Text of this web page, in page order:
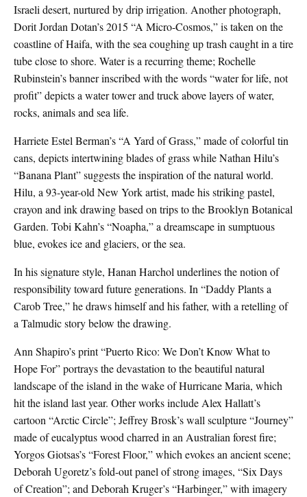
Israeli desert, nurtured by drip irrigation. Another photograph,
Dorit Jordan Dotan’s 2015 “A Micro-Cosmos,” is taken on the
coastline of Haifa, with the sea coughing up trash caught in a tire
tube close to shore. Water is a recurring theme; Rochelle
Rubinstein’s banner inscribed with the words “water for life, not
profit” depicts a water tower and truck above layers of water,
rocks, animals and sea life.
Harriete Estel Berman’s “A Yard of Grass,” made of colorful tin
cans, depicts intertwining blades of grass while Nathan Hilu’s
“Banana Plant” suggests the inspiration of the natural world.
Hilu, a 93-year-old New York artist, made his striking pastel,
crayon and ink drawing based on trips to the Brooklyn Botanical
Garden. Tobi Kahn’s “Noapha,” a dreamscape in sumptuous
blue, evokes ice and glaciers, or the sea.
In his signature style, Hanan Harchol underlines the notion of
responsibility toward future generations. In “Daddy Plants a
Carob Tree,” he draws himself and his father, with a retelling of
a Talmudic story below the drawing.
Ann Shapiro’s print “Puerto Rico: We Don’t Know What to
Hope For” portrays the devastation to the beautiful natural
landscape of the island in the wake of Hurricane Maria, which
hit the island last year. Other works include Alex Hallatt’s
cartoon “Arctic Circle”; Jeffrey Brosk’s wall sculpture “Journey”
made of eucalyptus wood charred in an Australian forest fire;
Yorgos Giotsas’s “Forest Floor,” which evokes an ancient scene;
Deborah Ugoretz’s fold-out panel of strong images, “Six Days
of Creation”; and Deborah Kruger’s “Harbinger,” with imagery